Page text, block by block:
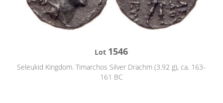
Lot 1546
Seleukid Kingdom. Timarchos Silver Drachm (3.92 g), ca. 163-
161 BC